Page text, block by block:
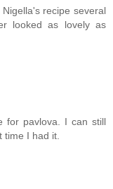
recipe several
looked as lovely as
for pavlova. I can still
I had it.